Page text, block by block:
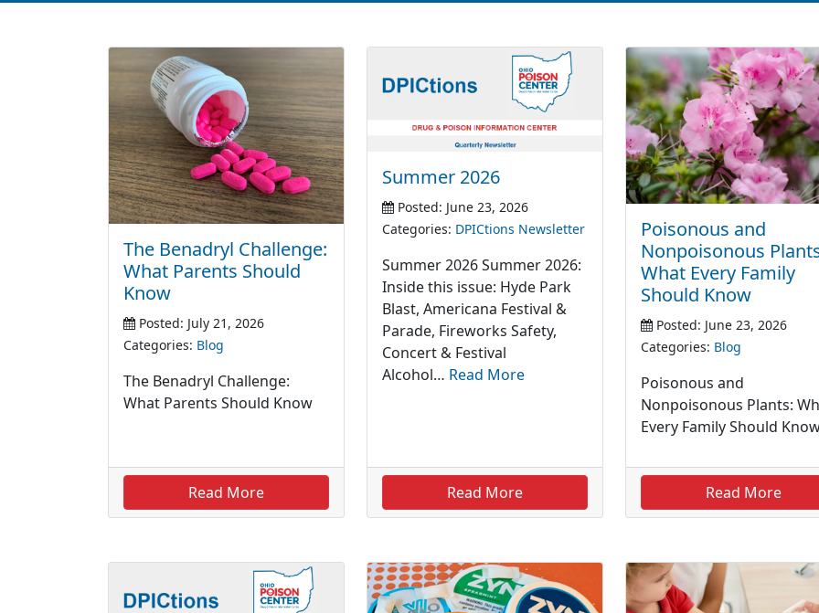
The Benadryl Challenge:
What Parents Should
Know
Posted: July 21, 2026
Categories: Blog
The Benadryl Challenge:
What Parents Should Know
Read More
Summer 2026
Posted: June 23, 2026
Categories: DPICtions Newsletter
Summer 2026 Summer 2026:
Inside this issue: Hyde Park
Blast, Americana Festival &
Parade, Fireworks Safety,
Concert & Festival
Alcohol… Read More
Read More
Poisonous and
Nonpoisonous
What Every Family
Should Know
Posted: June 23, 2026
Categories: Blog
Poisonous and
Nonpoisonous Plants:
Every Family Should
Read More